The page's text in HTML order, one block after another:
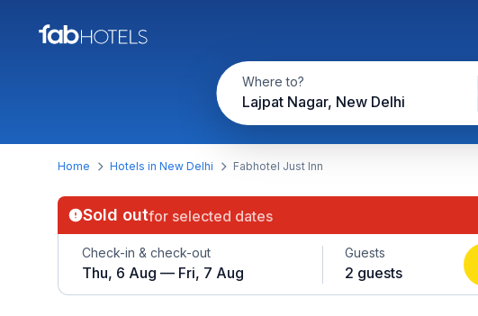
Where to?
Lajpat Nagar, New Delhi
Home Hotels in New Delhi Fabhotel Just Inn
Sold outfor selected dates
Check-in & check-out
Thu, 6 Aug — Fri, 7 Aug
Guests
2 guests